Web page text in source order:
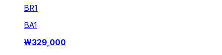
BR1
BA1
₩329,000